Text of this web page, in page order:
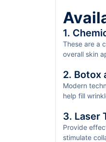
1.
These are a
overall skin
2. Botox
Modern
help fill
3. Laser
Provide
stimulate